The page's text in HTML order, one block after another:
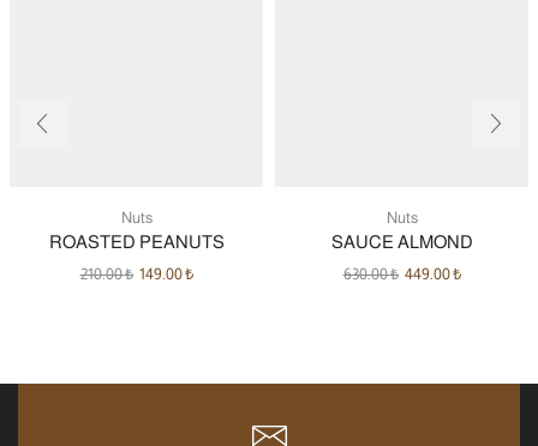
Nuts
ROASTED PEANUTS
210.00₺ 149.00₺
Nuts
SAUCE ALMOND
630.00₺ 449.00₺